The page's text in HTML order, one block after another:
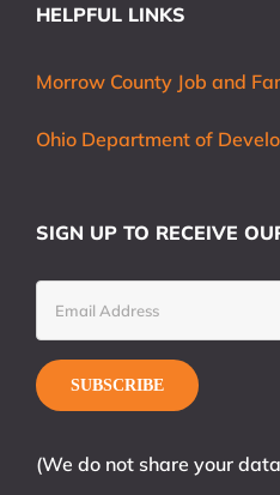
HELPFUL LINKS
Morrow County Job and
Ohio Department of
SIGN UP TO RECEIVE
(We do not share your